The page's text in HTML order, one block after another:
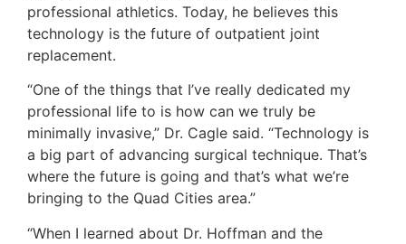
professional athletics. Today, he believes this
technology is the future of outpatient joint
replacement.
“One of the things that I’ve really dedicated my
professional life to is how can we truly be
minimally invasive,” Dr. Cagle said. “Technology is
a big part of advancing surgical technique. That’s
where the future is going and that’s what we’re
bringing to the Quad Cities area.”
“When I learned about Dr. Hoffman and the